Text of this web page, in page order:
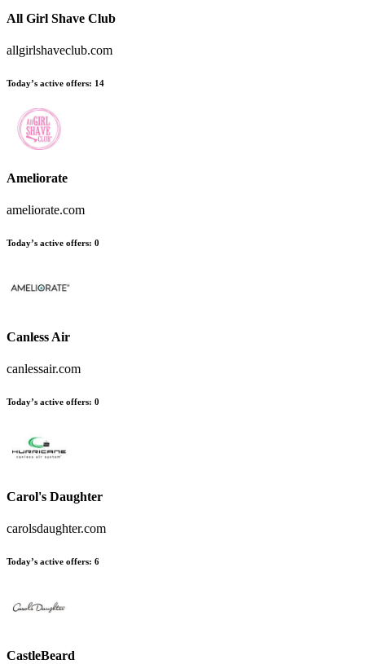
All Girl Shave Club
allgirlshaveclub.com
Today’s active offers: 14
Ameliorate
ameliorate.com
Today’s active offers: 0
Canless Air
canlessair.com
Today’s active offers: 0
Carol's Daughter
carolsdaughter.com
Today’s active offers: 6
CastleBeard